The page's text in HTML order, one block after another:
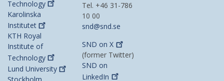
Technology
Karolinska
Institutet
KTH Royal
Institute of
Technology
Lund University
Tel. +46 31-786
10 00
snd@snd.se
SND onX
(former Twitter)
SND on
LinkedIn